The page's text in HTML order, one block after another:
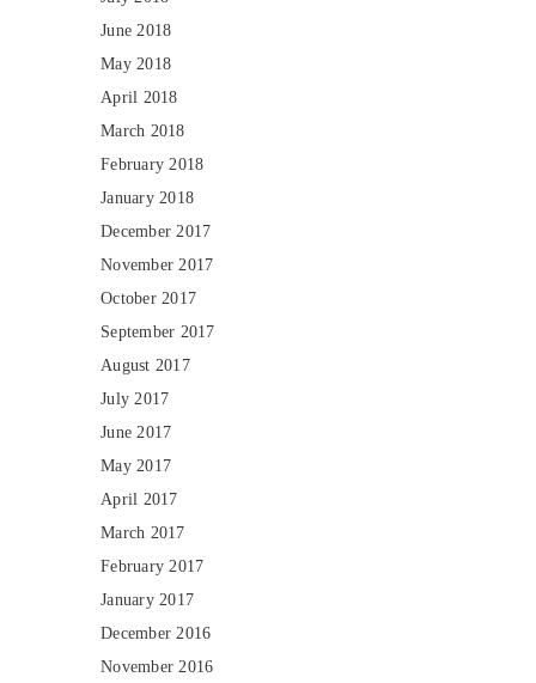
June 2018
May 2018
April 2018
March 2018
February 2018
January 2018
December 2017
November 2017
October 2017
September 2017
August 2017
July 2017
June 2017
May 2017
April 2017
March 2017
February 2017
January 2017
December 2016
November 2016